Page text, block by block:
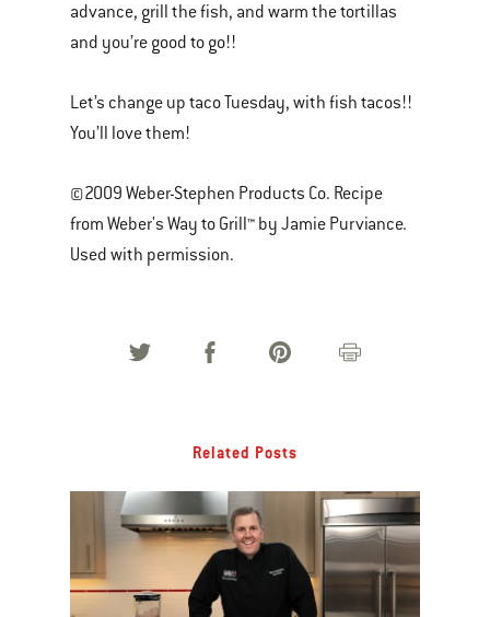
advance, grill the fish, and warm the tortillas
and you’re good to go!!
Let’s change up taco Tuesday, with fish tacos!!
You’ll love them!
©2009 Weber-Stephen Products Co. Recipe
from Weber's Way to Grill™ by Jamie Purviance.
Used with permission.
Related Posts